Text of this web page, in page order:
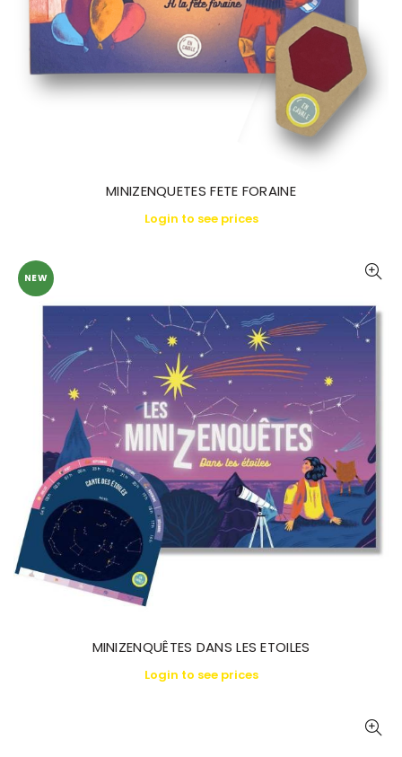
MINIZENQUETES FETE FORAINE
Login to see prices
NEW
MINIZENQUÊTES DANS LES ETOILES
Login to see prices